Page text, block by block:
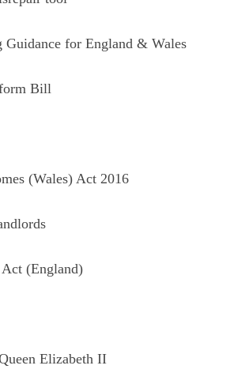
Guidance for England & Wales
Bill
(Wales) Act 2016
(England)
Elizabeth II